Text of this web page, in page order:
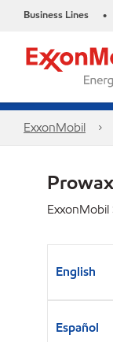
Business Lines •
ExxonMobil
ExxonMobil
English
Español